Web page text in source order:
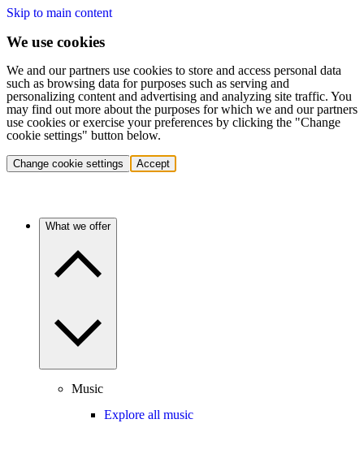
Skip to main content
We use cookies
We and our partners use cookies to store and access personal data
such as browsing data for purposes such as serving and
personalizing content and advertising and analyzing site traffic. You
may find out more about the purposes for which we and our partners
use cookies or exercise your preferences by clicking the "Change
cookie settings" button below.
Change cookie settings Accept
What we offer
Music
Explore all music